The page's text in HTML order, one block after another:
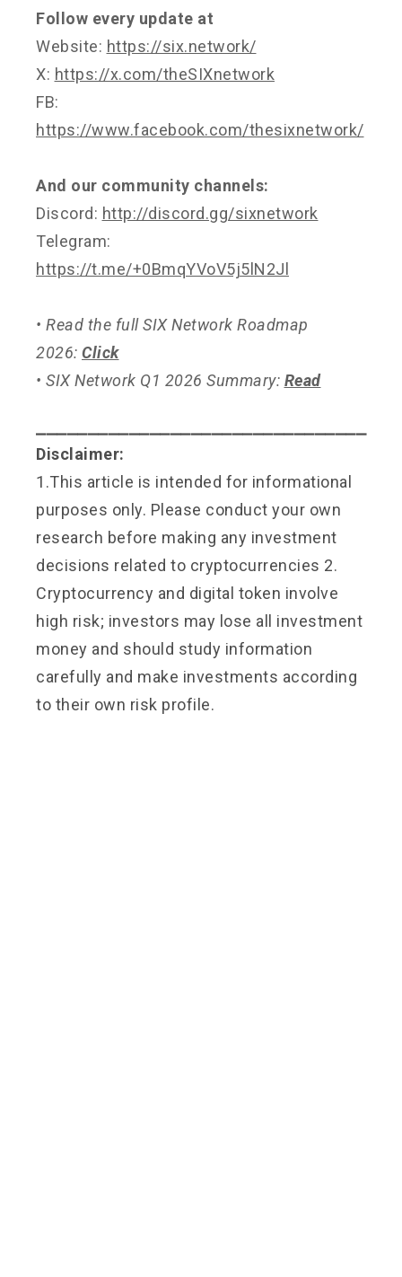
Follow every update at
Website: https://six.network/
X: https://x.com/theSIXnetwork
FB:
https://www.facebook.com/thesixnetwork/
And our community channels:
Discord: http://discord.gg/sixnetwork
Telegram:
https://t.me/+0BmqYVoV5j5lN2Jl
• Read the full SIX Network Roadmap
2026: Click
• SIX Network Q1 2026 Summary: Read
Disclaimer:
1.This article is intended for informational
purposes only. Please conduct your own
research before making any investment
decisions related to cryptocurrencies 2.
Cryptocurrency and digital token involve
high risk; investors may lose all investment
money and should study information
carefully and make investments according
to their own risk profile.